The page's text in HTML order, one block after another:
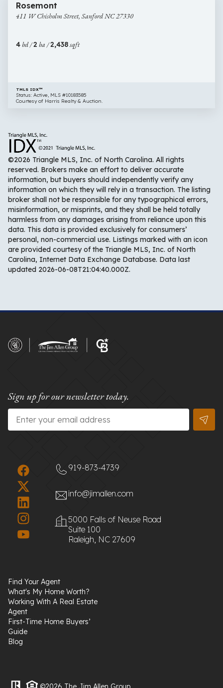
Chisholm
NC
Rosemont
411 W Chisholm Street, Sanford NC 27330
4bd /2 ba /2,438sqft
TMLS IDX™
Status: Active, MLS #10183585
Courtesy of Harris Realty & Auction.
©2026 Triangle MLS, Inc. of North Carolina. All rights
reserved. Brokers make an effort to deliver accurate
information, but buyers should independently verify any
information on which they will rely in a transaction. The listing
broker shall not be responsible for any typographical errors,
misinformation, or misprints, and they shall be held totally
harmless from any damages arising from reliance upon this
data. This data is provided exclusively for consumers’
personal, non-commercial use. Listings marked with an icon
are provided courtesy of the Triangle MLS, Inc. of North
Carolina, Internet Data Exchange Database. Data last
updated 2026-06-08T21:04:40.000Z.
Sign up for our newsletter today.
Email
919-873-4739
info@jimallen.com
5000 Falls of Neuse Road
Suite 100
Raleigh, NC 27609
Find Your Agent
What's My Home Worth?
Working With A Real Estate
Agent
First-Time Home Buyers’
Guide
Blog